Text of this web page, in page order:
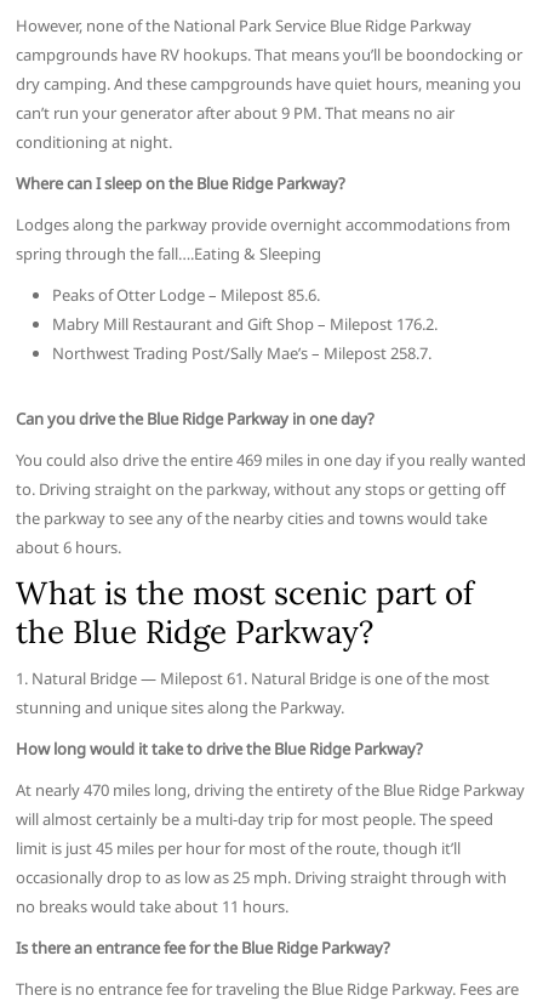
However, none of the National Park Service Blue Ridge Parkway
campgrounds have RV hookups. That means you’ll be boondocking or
dry camping. And these campgrounds have quiet hours, meaning you
can’t run your generator after about 9 PM. That means no air
conditioning at night.
Where can I sleep on the Blue Ridge Parkway?
Lodges along the parkway provide overnight accommodations from
spring through the fall….Eating & Sleeping
Peaks of Otter Lodge – Milepost 85.6.
Mabry Mill Restaurant and Gift Shop – Milepost 176.2.
Northwest Trading Post/Sally Mae’s – Milepost 258.7.
Can you drive the Blue Ridge Parkway in one day?
You could also drive the entire 469 miles in one day if you really wanted
to. Driving straight on the parkway, without any stops or getting off
the parkway to see any of the nearby cities and towns would take
about 6 hours.
What is the most scenic part of
the Blue Ridge Parkway?
1. Natural Bridge — Milepost 61. Natural Bridge is one of the most
stunning and unique sites along the Parkway.
How long would it take to drive the Blue Ridge Parkway?
At nearly 470 miles long, driving the entirety of the Blue Ridge Parkway
will almost certainly be a multi-day trip for most people. The speed
limit is just 45 miles per hour for most of the route, though it’ll
occasionally drop to as low as 25 mph. Driving straight through with
no breaks would take about 11 hours.
Is there an entrance fee for the Blue Ridge Parkway?
There is no entrance fee for traveling the Blue Ridge Parkway. Fees are